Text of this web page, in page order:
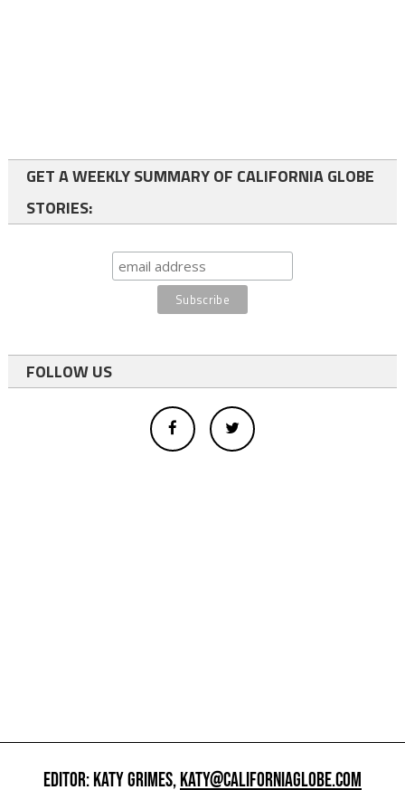
GET A WEEKLY SUMMARY OF CALIFORNIA GLOBE
STORIES:
FOLLOW US
EDITOR: KATY GRIMES,KATY@CALIFORNIAGLOBE.COM